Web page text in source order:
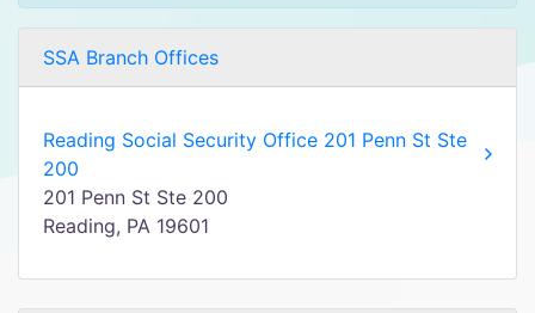
SSA Branch Offices
Reading Social Security Office 201 Penn St Ste
200
201 Penn St Ste 200
Reading, PA 19601